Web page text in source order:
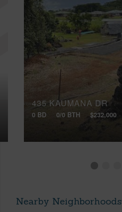
435 KAUMANA DR
0 BD 0/0 BTH $232,000
Nearby Neighborhoods